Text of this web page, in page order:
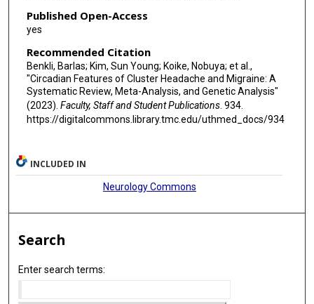
Published Open-Access
yes
Recommended Citation
Benkli, Barlas; Kim, Sun Young; Koike, Nobuya; et al.,
"Circadian Features of Cluster Headache and Migraine: A
Systematic Review, Meta-Analysis, and Genetic Analysis"
(2023). Faculty, Staff and Student Publications. 934.
https://digitalcommons.library.tmc.edu/uthmed_docs/934
INCLUDED IN
Neurology Commons
Search
Enter search terms: